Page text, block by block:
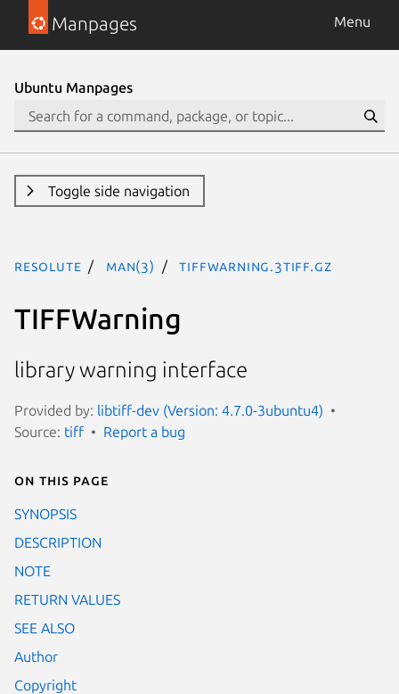
Manpages Menu
Ubuntu Manpages
Toggle side navigation
resolute man(3) TIFFWarning.3tiff.gz
TIFFWarning
library warning interface
Provided by: libtiff-dev (Version: 4.7.0-3ubuntu4)
Source: tiff Report a bug
On this page
SYNOPSIS
DESCRIPTION
NOTE
RETURN VALUES
SEE ALSO
Author
Copyright